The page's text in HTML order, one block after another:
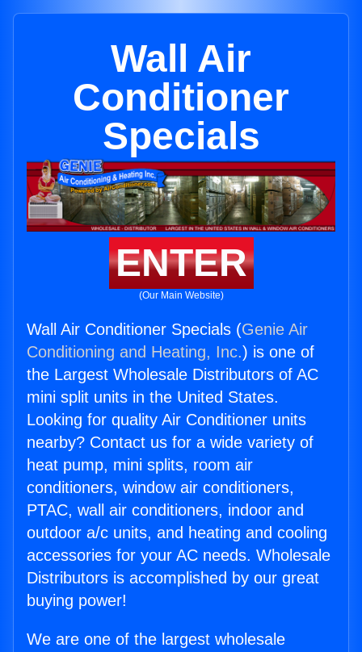
Wall Air
Conditioner
Specials
ENTER
(Our Main Website)
Wall Air Conditioner Specials (Genie Air
Conditioning and Heating, Inc.) is one of
the Largest Wholesale Distributors of AC
mini split units in the United States.
Looking for quality Air Conditioner units
nearby? Contact us for a wide variety of
heat pump, mini splits, room air
conditioners, window air conditioners,
PTAC, wall air conditioners, indoor and
outdoor a/c units, and heating and cooling
accessories for your AC needs. Wholesale
Distributors is accomplished by our great
buying power!
We are one of the largest wholesale